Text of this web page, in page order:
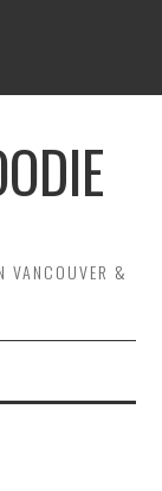
VANCOUVER &